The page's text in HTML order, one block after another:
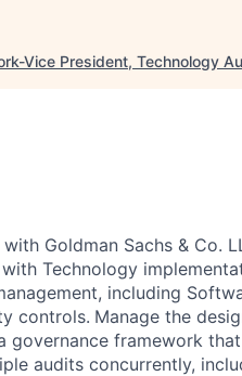
Vice President, Technology
Goldman Sachs & Co.
Technology
including
controls. Manage the
framework
audits concurrently,